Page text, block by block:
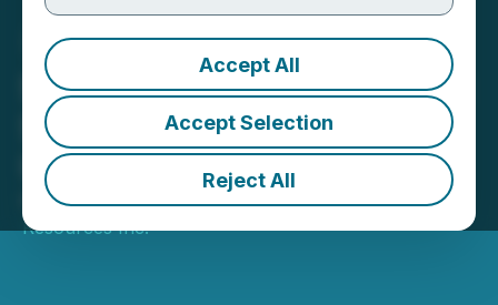
Accept All
Accept Selection
Reject All
Sego Announces Drilling at
South Gold Zone
Underway
November 19, 2025 1:55 PM EST | Source:Sego
Resources Inc.